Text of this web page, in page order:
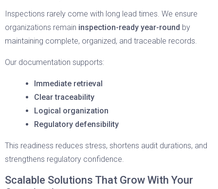
Inspections rarely come with long lead times. We ensure
organizations remain inspection-ready year-round by
maintaining complete, organized, and traceable records.
Our documentation supports:
Immediate retrieval
Clear traceability
Logical organization
Regulatory defensibility
This readiness reduces stress, shortens audit durations, and
strengthens regulatory confidence.
Scalable Solutions That Grow With Your